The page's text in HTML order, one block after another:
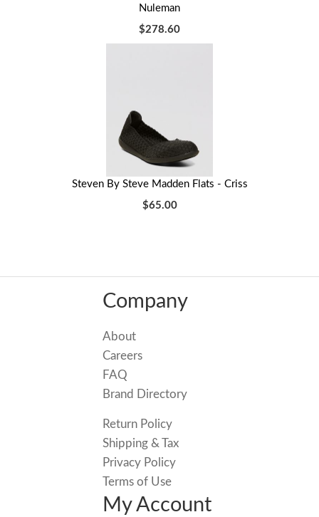
Nuleman
$278.60
Steven By Steve Madden Flats - Criss
$65.00
Company
About
Careers
FAQ
Brand Directory
Return Policy
Shipping & Tax
Privacy Policy
Terms of Use
My Account